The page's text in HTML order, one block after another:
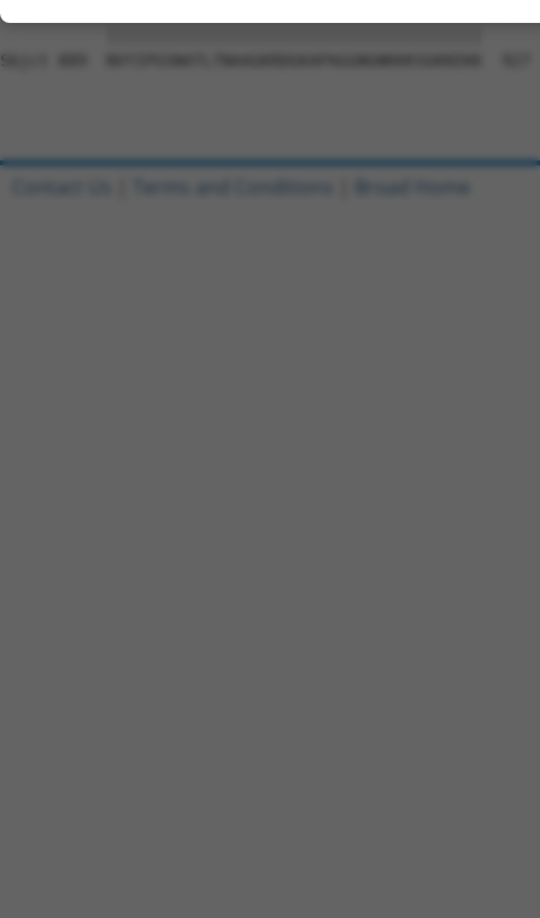
Sbjct 889  NVYIPGSNATLTNAAGKRDGKAPAGGNGNKKKSGKKEKK  927
Contact Us Terms and Conditions Broad Home